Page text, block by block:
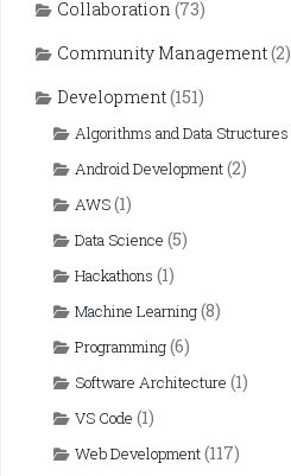
Collaboration (73)
Community Management(2)
Development(151)
Algorithms and Data Structures
Android Development(2)
AWS(1)
Data Science (5)
Hackathons (1)
Machine Learning(8)
Programming(6)
Software Architecture (1)
VS Code (1)
Web Development(117)